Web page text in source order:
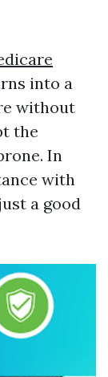
into a
without
the
In
with
a good